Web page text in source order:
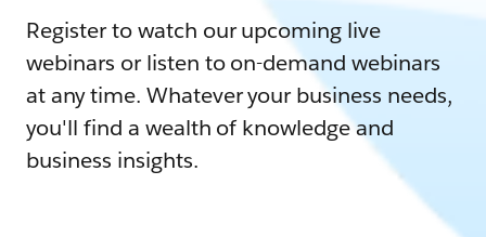
Register to watch our upcoming live
webinars or listen to on-demand webinars
at any time. Whatever your business needs,
you'll find a wealth of knowledge and
business insights.